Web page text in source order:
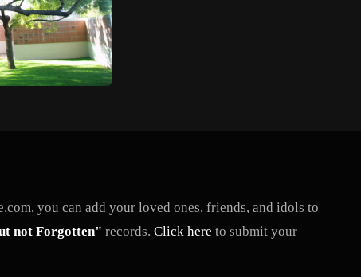
you can add your loved ones, friends, and idols to
not Forgotten" records. Click here to submit your